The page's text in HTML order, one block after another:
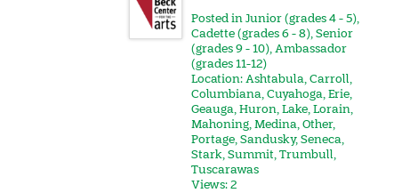
Posted inJunior (grades 4 - 5),
Cadette (grades 6 - 8),Senior
(grades 9 - 10),Ambassador
(grades 11-12)
Location:Ashtabula,Carroll,
Columbiana,Cuyahoga,Erie,
Geauga,Huron,Lake,Lorain,
Mahoning,Medina,Other,
Portage,Sandusky,Seneca,
Stark,Summit,Trumbull,
Tuscarawas
Views: 2